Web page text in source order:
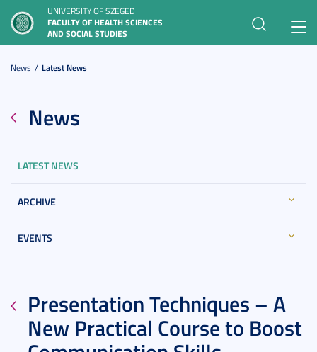
UNIVERSITY OF SZEGED
FACULTY OF HEALTH SCIENCES
AND SOCIAL STUDIES
News Latest News
News
LATEST NEWS
ARCHIVE
EVENTS
Presentation Techniques – A
New Practical Course to Boost